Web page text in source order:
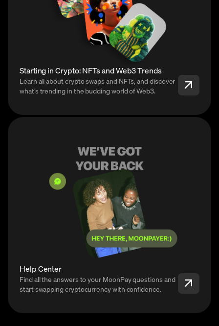
Starting in Crypto: NFTs and Web3 Trends
Learn all about crypto swaps and NFTs, and discover
what’s trending in the budding world of Web3.
Help Center
Find all the answers to your MoonPay questions and
start swapping cryptocurrency with confidence.